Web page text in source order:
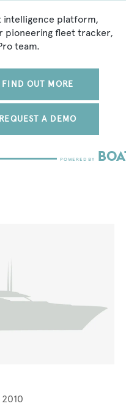
intelligence platform,
pioneering fleet tracker,
team.
FIND OUT MORE
REQUEST A DEMO
2010